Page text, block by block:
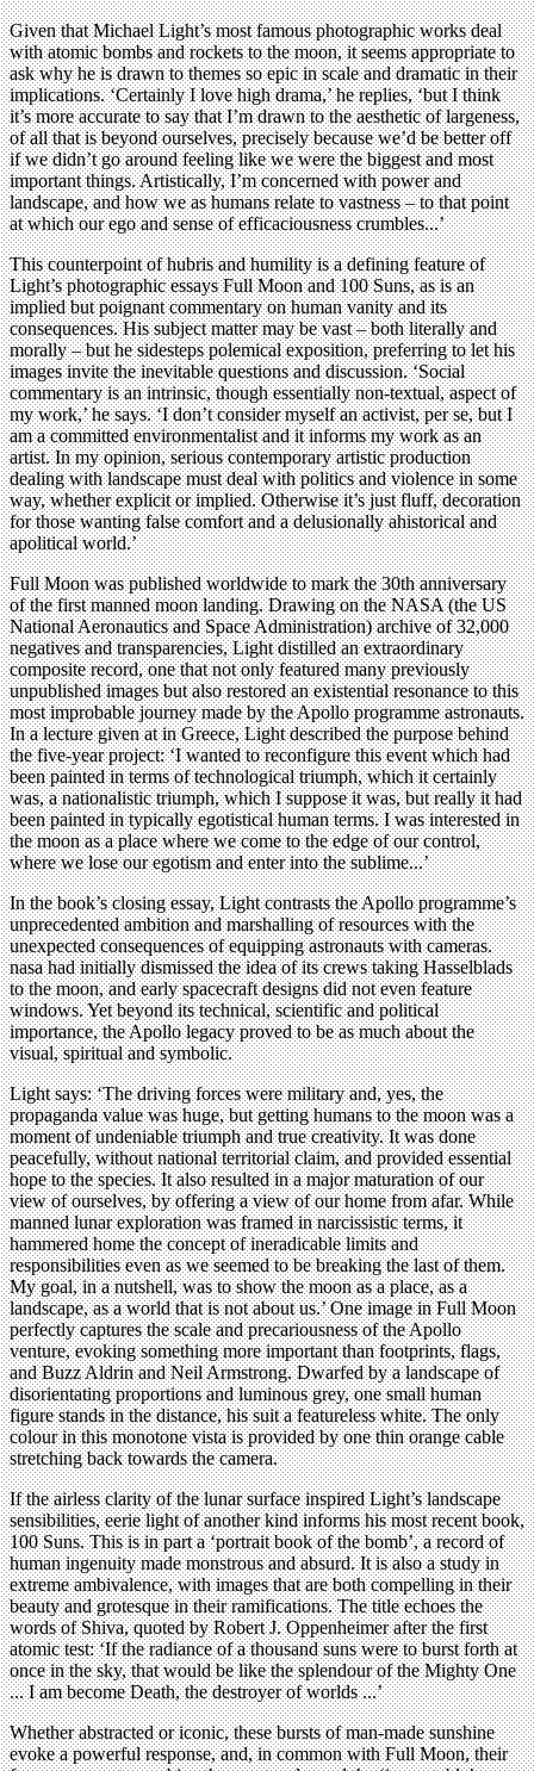
Given that Michael Light’s most famous photographic works deal
with atomic bombs and rockets to the moon, it seems appropriate to
ask why he is drawn to themes so epic in scale and dramatic in their
implications. ‘Certainly I love high drama,’ he replies, ‘but I think
it’s more accurate to say that I’m drawn to the aesthetic of largeness,
of all that is beyond ourselves, precisely because we’d be better off
if we didn’t go around feeling like we were the biggest and most
important things. Artistically, I’m concerned with power and
landscape, and how we as humans relate to vastness – to that point
at which our ego and sense of efficaciousness crumbles...’
This counterpoint of hubris and humility is a defining feature of
Light’s photographic essays Full Moon and 100 Suns, as is an
implied but poignant commentary on human vanity and its
consequences. His subject matter may be vast – both literally and
morally – but he sidesteps polemical exposition, preferring to let his
images invite the inevitable questions and discussion. ‘Social
commentary is an intrinsic, though essentially non-textual, aspect of
my work,’ he says. ‘I don’t consider myself an activist, per se, but I
am a committed environmentalist and it informs my work as an
artist. In my opinion, serious contemporary artistic production
dealing with landscape must deal with politics and violence in some
way, whether explicit or implied. Otherwise it’s just fluff, decoration
for those wanting false comfort and a delusionally ahistorical and
apolitical world.’
Full Moon was published worldwide to mark the 30th anniversary
of the first manned moon landing. Drawing on the NASA (the US
National Aeronautics and Space Administration) archive of 32,000
negatives and transparencies, Light distilled an extraordinary
composite record, one that not only featured many previously
unpublished images but also restored an existential resonance to this
most improbable journey made by the Apollo programme astronauts.
In a lecture given at in Greece, Light described the purpose behind
the five-year project: ‘I wanted to reconfigure this event which had
been painted in terms of technological triumph, which it certainly
was, a nationalistic triumph, which I suppose it was, but really it had
been painted in typically egotistical human terms. I was interested in
the moon as a place where we come to the edge of our control,
where we lose our egotism and enter into the sublime...’
In the book’s closing essay, Light contrasts the Apollo programme’s
unprecedented ambition and marshalling of resources with the
unexpected consequences of equipping astronauts with cameras.
nasa had initially dismissed the idea of its crews taking Hasselblads
to the moon, and early spacecraft designs did not even feature
windows. Yet beyond its technical, scientific and political
importance, the Apollo legacy proved to be as much about the
visual, spiritual and symbolic.
Light says: ‘The driving forces were military and, yes, the
propaganda value was huge, but getting humans to the moon was a
moment of undeniable triumph and true creativity. It was done
peacefully, without national territorial claim, and provided essential
hope to the species. It also resulted in a major maturation of our
view of ourselves, by offering a view of our home from afar. While
manned lunar exploration was framed in narcissistic terms, it
hammered home the concept of ineradicable limits and
responsibilities even as we seemed to be breaking the last of them.
My goal, in a nutshell, was to show the moon as a place, as a
landscape, as a world that is not about us.’ One image in Full Moon
perfectly captures the scale and precariousness of the Apollo
venture, evoking something more important than footprints, flags,
and Buzz Aldrin and Neil Armstrong. Dwarfed by a landscape of
disorientating proportions and luminous grey, one small human
figure stands in the distance, his suit a featureless white. The only
colour in this monotone vista is provided by one thin orange cable
stretching back towards the camera.
If the airless clarity of the lunar surface inspired Light’s landscape
sensibilities, eerie light of another kind informs his most recent book,
100 Suns. This is in part a ‘portrait book of the bomb’, a record of
human ingenuity made monstrous and absurd. It is also a study in
extreme ambivalence, with images that are both compelling in their
beauty and grotesque in their ramifications. The title echoes the
words of Shiva, quoted by Robert J. Oppenheimer after the first
atomic test: ‘If the radiance of a thousand suns were to burst forth at
once in the sky, that would be like the splendour of the Mighty One
... I am become Death, the destroyer of worlds ...’
Whether abstracted or iconic, these bursts of man-made sunshine
evoke a powerful response, and, in common with Full Moon, their